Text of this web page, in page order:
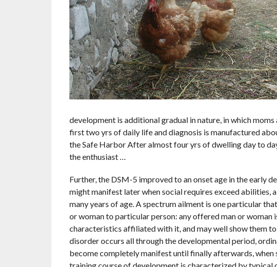
development is additional gradual in nature, in which
first two yrs of daily life and diagnosis is manufactured
the Safe Harbor After almost four yrs of dwelling day to
the enthusiast …
Further, the DSM-5 improved to an onset age in the early
might manifest later when social requires exceed
many years of age. A spectrum ailment is one particular
or woman to particular person: any offered man or
characteristics affiliated with it, and may well show them
disorder occurs all through the developmental period,
become completely manifest until finally afterwards, when
training course of development is characterized by